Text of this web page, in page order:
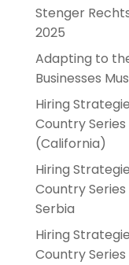
Stenger
2025
Adapting to
Businesses
Hiring
Country Series
(California)
Hiring
Country
Serbia
Hiring
Country